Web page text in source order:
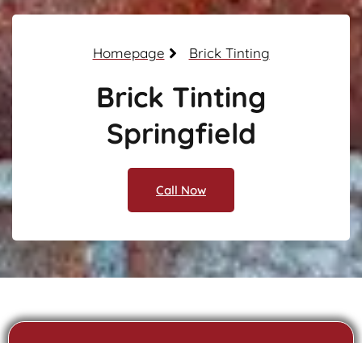
Homepage Brick Tinting
Brick Tinting
Springfield
Call Now